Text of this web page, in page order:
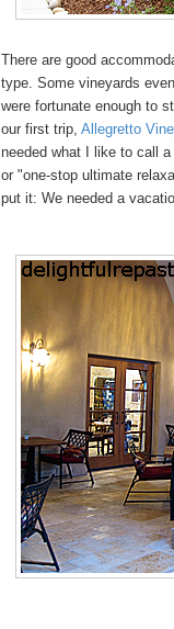
There are good
type. Some vineyards
were fortunate enough to
our first trip, Allegretto
needed what I like to call
or "one-stop ultimate
put it: We needed a